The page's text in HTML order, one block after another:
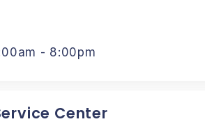
- 8:00pm
Center